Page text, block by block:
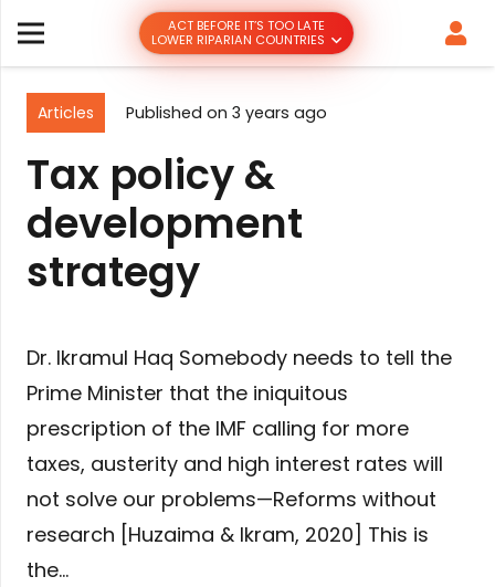
ACT BEFORE IT’S TOO LATE
LOWER RIPARIAN COUNTRIES
Articles Published on 3 years ago
Tax policy &
development
strategy
Dr. Ikramul Haq Somebody needs to tell the
Prime Minister that the iniquitous
prescription of the IMF calling for more
taxes, austerity and high interest rates will
not solve our problems—Reforms without
research [Huzaima & Ikram, 2020] This is
the…